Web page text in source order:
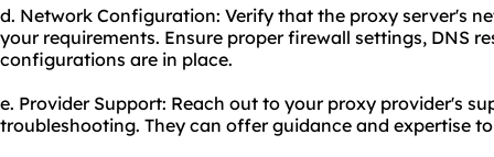
d. Network Configuration: Verify that the proxy server's
your requirements. Ensure proper firewall settings, DNS
configurations are in place.
e. Provider Support: Reach out to your proxy provider's
troubleshooting. They can offer guidance and expertise